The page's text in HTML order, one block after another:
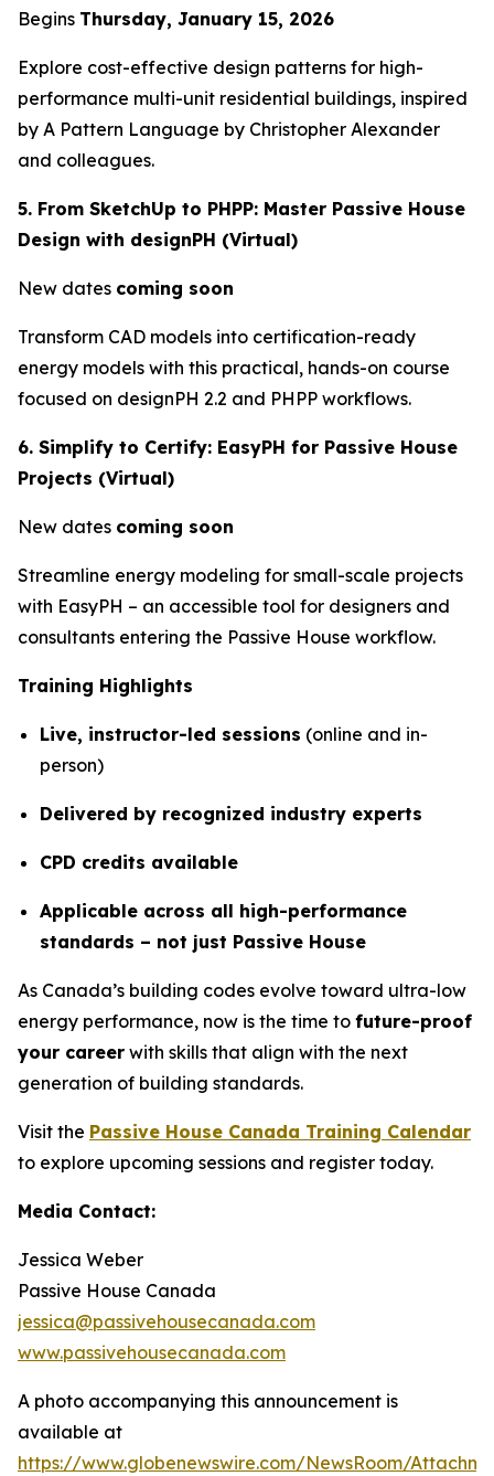
Begins Thursday, January 15, 2026
Explore cost-effective design patterns for high-
performance multi-unit residential buildings, inspired
by A Pattern Language by Christopher Alexander
and colleagues.
5. From SketchUp to PHPP: Master Passive House
Design with designPH (Virtual)
New dates coming soon
Transform CAD models into certification-ready
energy models with this practical, hands-on course
focused on designPH 2.2 and PHPP workflows.
6. Simplify to Certify: EasyPH for Passive House
Projects (Virtual)
New dates coming soon
Streamline energy modeling for small-scale projects
with EasyPH – an accessible tool for designers and
consultants entering the Passive House workflow.
Training Highlights
Live, instructor-led sessions (online and in-
person)
Delivered by recognized industry experts
CPD credits available
Applicable across all high-performance
standards – not just Passive House
As Canada’s building codes evolve toward ultra-low
energy performance, now is the time to future-proof
your career with skills that align with the next
generation of building standards.
Visit the Passive House Canada Training Calendar
to explore upcoming sessions and register today.
Media Contact:
Jessica Weber
Passive House Canada
jessica@passivehousecanada.com
www.passivehousecanada.com
A photo accompanying this announcement is
available at
https://www.globenewswire.com/NewsRoom/